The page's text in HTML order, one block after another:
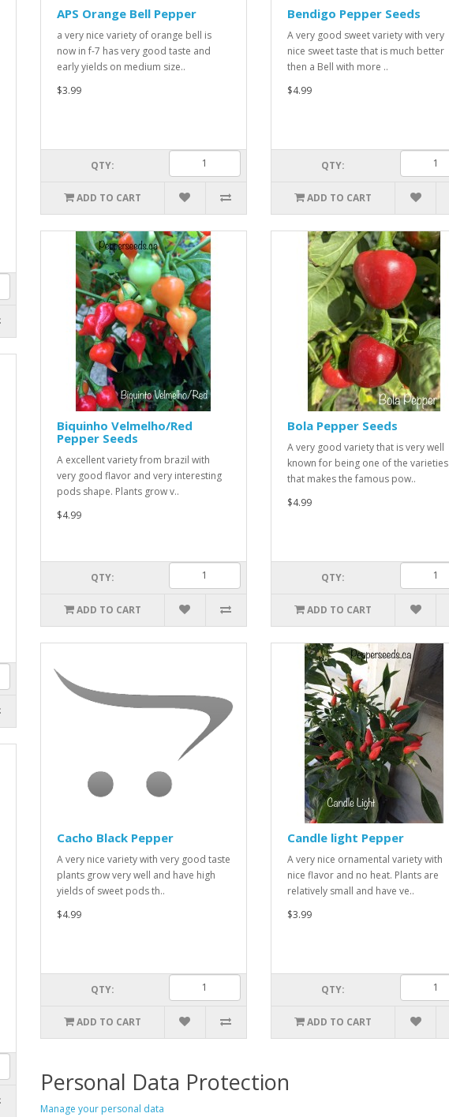
APS Orange Bell Pepper
a very nice variety of orange bell is
now in f-7 has very good taste and
early yields on medium size..
$3.99
QTY:
ADD TO CART
Bendigo Pepper Seeds
A very good sweet variety with very
nice sweet taste that is much better
then a Bell with more ..
$4.99
QTY:
ADD TO CART
Biquinho Velmelho/Red
Pepper Seeds
A excellent variety from brazil with
very good flavor and very interesting
pods shape. Plants grow v..
$4.99
QTY:
ADD TO CART
Bola Pepper Seeds
A very good variety that is very well
known for being one of the varieties
that makes the famous pow..
$4.99
QTY:
ADD TO CART
Cacho Black Pepper
A very nice variety with very good taste
plants grow very well and have high
yields of sweet pods th..
$4.99
QTY:
ADD TO CART
Candle light Pepper
A very nice ornamental variety with
nice flavor and no heat. Plants are
relatively small and have ve..
$3.99
QTY:
ADD TO CART
Personal Data Protection
Manage your personal data